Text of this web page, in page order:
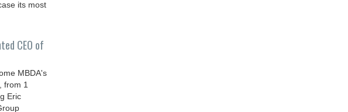
its most
CEO of
MBDA's
from 1
Eric